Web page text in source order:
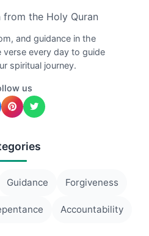
the Holy Quran
and guidance in the
verse every day to guide
spiritual journey.
us
Guidance Forgiveness
Accountability